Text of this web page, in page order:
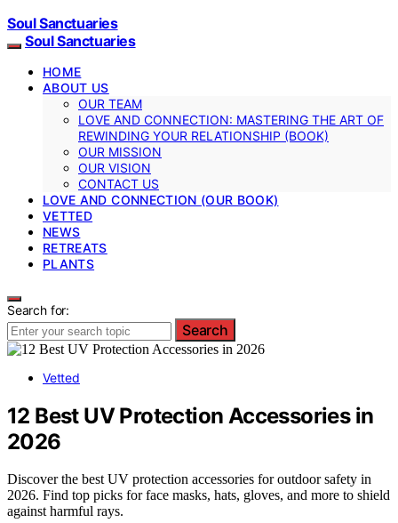
Soul Sanctuaries
Soul Sanctuaries
HOME
ABOUT US
OUR TEAM
LOVE AND CONNECTION: MASTERING THE ART OF
REWINDING YOUR RELATIONSHIP (BOOK)
OUR MISSION
OUR VISION
CONTACT US
LOVE AND CONNECTION (OUR BOOK)
VETTED
NEWS
RETREATS
PLANTS
Search for:
Search
Vetted
12 Best UV Protection Accessories in
2026
Discover the best UV protection accessories for outdoor safety in
2026. Find top picks for face masks, hats, gloves, and more to shield
against harmful rays.